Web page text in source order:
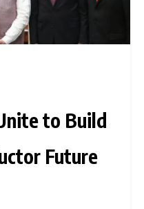
to Build
Future